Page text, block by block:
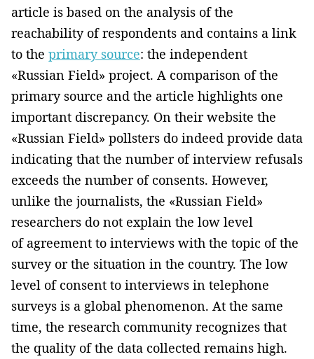
article is based on the analysis of the
reachability of respondents and contains a link
to the primary source: the independent
«Russian Field» project. A comparison of the
primary source and the article highlights one
important discrepancy. On their website the
«Russian Field» pollsters do indeed provide data
indicating that the number of interview refusals
exceeds the number of consents. However,
unlike the journalists, the «Russian Field»
researchers do not explain the low level
of agreement to interviews with the topic of the
survey or the situation in the country. The low
level of consent to interviews in telephone
surveys is a global phenomenon. At the same
time, the research community recognizes that
the quality of the data collected remains high.